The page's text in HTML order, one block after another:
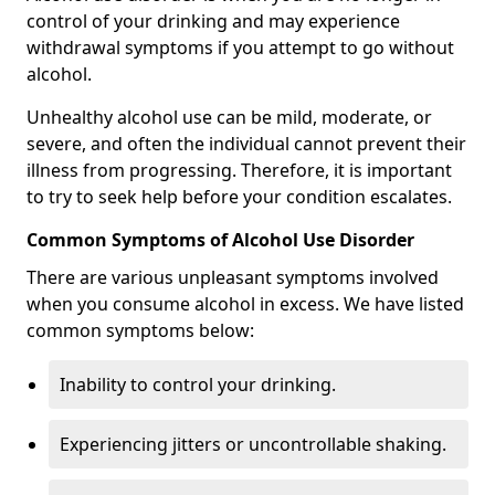
control of your drinking and may experience
withdrawal symptoms if you attempt to go without
alcohol.
Unhealthy alcohol use can be mild, moderate, or
severe, and often the individual cannot prevent their
illness from progressing. Therefore, it is important
to try to seek help before your condition escalates.
Common Symptoms of Alcohol Use Disorder
There are various unpleasant symptoms involved
when you consume alcohol in excess. We have listed
common symptoms below:
Inability to control your drinking.
Experiencing jitters or uncontrollable shaking.